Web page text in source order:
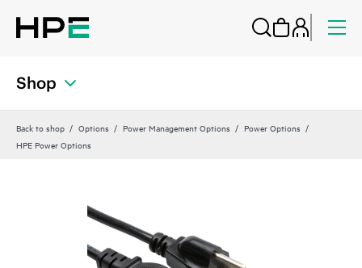
Shop
Back to shop Options Power Management Options
Power Options
HPE Power Options